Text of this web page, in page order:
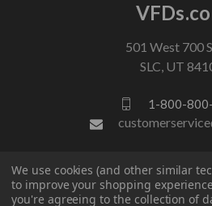
501 West 700
SLC, UT
1-800-
FOLLOW
We use cookies (and other similar
to improve your shopping
you're agreeing to the collection of